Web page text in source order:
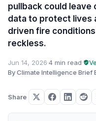
pullback could leave
data to protect lives
driven fire
reckless.
Jun 14, 2026·4 min read·
By Climate Intelligence Brief
Share